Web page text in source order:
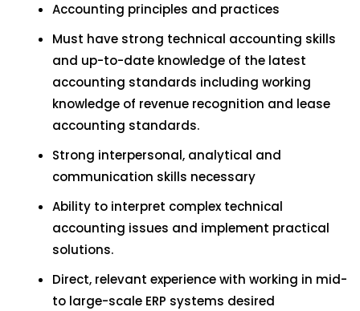
Accounting principles and practices
Must have strong technical accounting skills
and up-to-date knowledge of the latest
accounting standards including working
knowledge of revenue recognition and lease
accounting standards.
Strong interpersonal, analytical and
communication skills necessary
Ability to interpret complex technical
accounting issues and implement practical
solutions.
Direct, relevant experience with working in mid-
to large-scale ERP systems desired